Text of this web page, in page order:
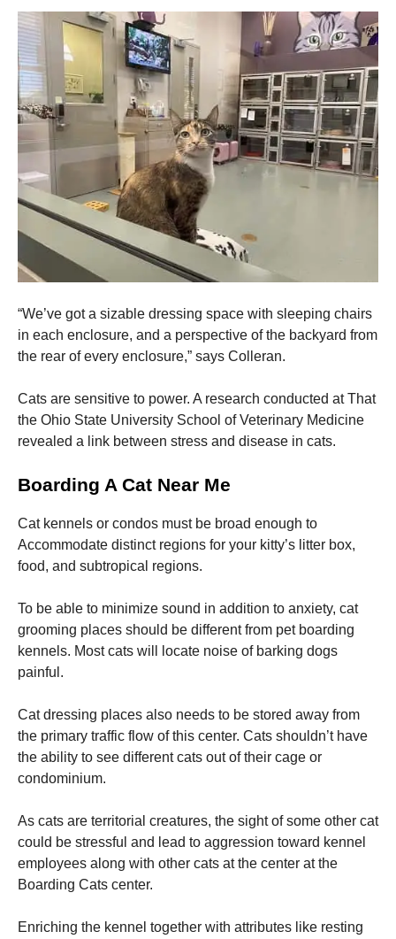
“We’ve got a sizable dressing space with sleeping chairs
in each enclosure, and a perspective of the backyard from
the rear of every enclosure,” says Colleran.
Cats are sensitive to power. A research conducted at That
the Ohio State University School of Veterinary Medicine
revealed a link between stress and disease in cats.
Boarding A Cat Near Me
Cat kennels or condos must be broad enough to
Accommodate distinct regions for your kitty’s litter box,
food, and subtropical regions.
To be able to minimize sound in addition to anxiety, cat
grooming places should be different from pet boarding
kennels. Most cats will locate noise of barking dogs
painful.
Cat dressing places also needs to be stored away from
the primary traffic flow of this center. Cats shouldn’t have
the ability to see different cats out of their cage or
condominium.
As cats are territorial creatures, the sight of some other cat
could be stressful and lead to aggression toward kennel
employees along with other cats at the center at the
Boarding Cats center.
Enriching the kennel together with attributes like resting
Marketing
By sharing
your
interests
and
behavior as
you visit our
site, you
increase the
chance of
seeing
personalized
content and
offers.